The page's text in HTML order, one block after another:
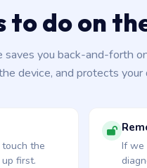
to do on
saves you back-and-forth
device, and protects your
the
first.
If we